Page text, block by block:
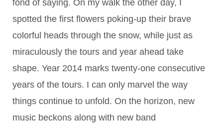
fond of saying. On my walk the other day, I
spotted the first flowers poking-up their brave
colorful heads through the snow, while just as
miraculously the tours and year ahead take
shape. Year 2014 marks twenty-one consecutive
years of the tours. I can only marvel the way
things continue to unfold. On the horizon, new
music beckons along with new band